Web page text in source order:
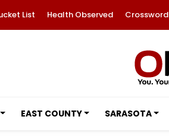
List Health Observed Crossword
EAST COUNTY SARASOTA